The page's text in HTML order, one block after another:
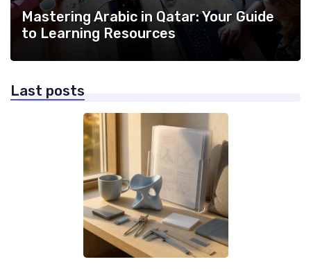
Mastering Arabic in Qatar: Your Guide
to Learning Resources
Last posts